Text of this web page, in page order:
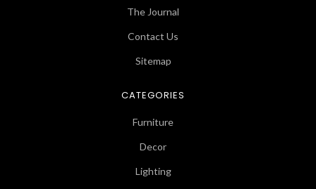
The Journal
Contact Us
Sitemap
CATEGORIES
Furniture
Decor
Lighting